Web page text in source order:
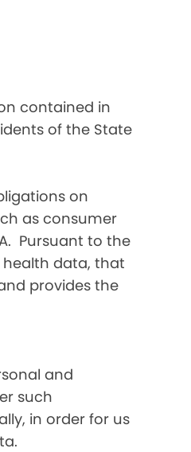
contained in
of the State
on
as consumer
Pursuant to the
health data, that
provides the
and
such
in order for us